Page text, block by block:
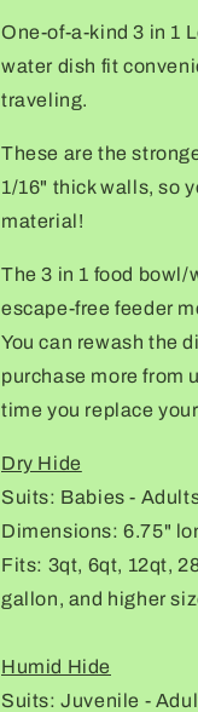
hide,
food
bowl,
calcium,
water
dish
combo
hide,
bowl,
water
One-of-a-kind 3 in 1
water dish fit
traveling.
These are the
1/16" thick walls, so
material!
The 3 in 1 food
escape-free feeder
You can rewash the
purchase more from
time you replace
Dry Hide
Suits: Babies -
Dimensions: 6.75"
Fits: 3qt, 6qt, 12qt,
gallon, and higher
Humid Hide
Suits: Juvenile -